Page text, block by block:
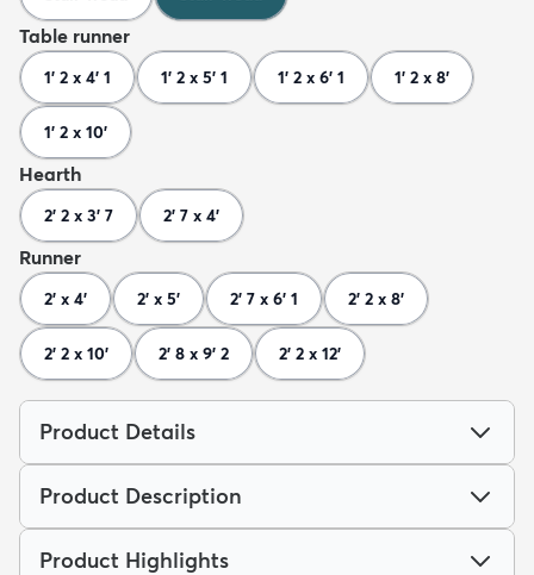
Table runner
1' 2 x 4' 1 1' 2 x 5' 1 1' 2 x 6' 1 1' 2 x 8'
1' 2 x 10'
Hearth
2' 2 x 3' 7 2' 7 x 4'
Runner
2' x 4' 2' x 5' 2' 7 x 6' 1 2' 2 x 8'
2' 2 x 10' 2' 8 x 9' 2 2' 2 x 12'
Product Details
Product Description
Product Highlights